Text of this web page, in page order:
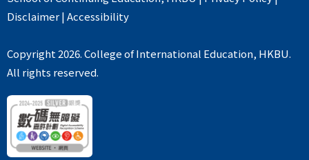
Disclaimer|Accessibility
Copyright 2026. College of International Education, HKBU.
All rights reserved.